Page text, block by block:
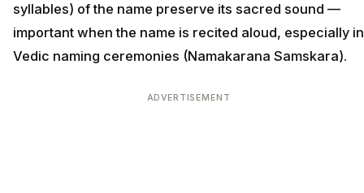
syllables) of the name preserve its sacred sound —
important when the name is recited aloud, especially in
Vedic naming ceremonies (Namakarana Samskara).
ADVERTISEMENT